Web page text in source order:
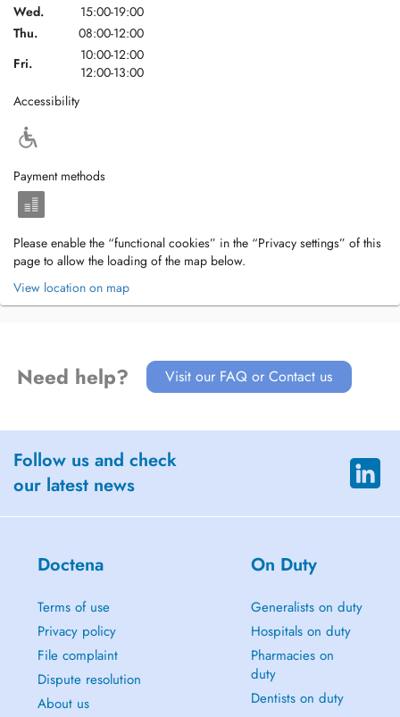
Wed.
15:00-19:00
Thu.
08:00-12:00
Fri.
10:00-12:00
12:00-13:00
Accessibility
Payment methods
Please enable the “functional cookies” in the “Privacy settings” of this
page to allow the loading of the map below.
View location on map
Need help? Visit our FAQ or Contact us
Follow us and check
our latest news
Doctena
Terms of use
Privacy policy
File complaint
Dispute resolution
About us
On Duty
Generalists on duty
Hospitals on duty
Pharmacies on
duty
Dentists on duty